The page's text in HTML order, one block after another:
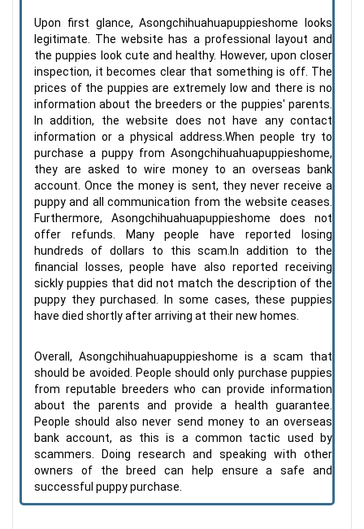
Upon first glance, Asongchihuahuapuppieshome looks
legitimate. The website has a professional layout and
the puppies look cute and healthy. However, upon closer
inspection, it becomes clear that something is off. The
prices of the puppies are extremely low and there is no
information about the breeders or the puppies' parents.
In addition, the website does not have any contact
information or a physical address.When people try to
purchase a puppy from Asongchihuahuapuppieshome,
they are asked to wire money to an overseas bank
account. Once the money is sent, they never receive a
puppy and all communication from the website ceases.
Furthermore, Asongchihuahuapuppieshome does not
offer refunds. Many people have reported losing
hundreds of dollars to this scam.In addition to the
financial losses, people have also reported receiving
sickly puppies that did not match the description of the
puppy they purchased. In some cases, these puppies
have died shortly after arriving at their new homes.
Overall, Asongchihuahuapuppieshome is a scam that
should be avoided. People should only purchase puppies
from reputable breeders who can provide information
about the parents and provide a health guarantee.
People should also never send money to an overseas
bank account, as this is a common tactic used by
scammers. Doing research and speaking with other
owners of the breed can help ensure a safe and
successful puppy purchase.